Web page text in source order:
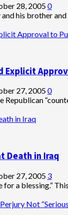
28, 20050
his brother
Approval to
Explicit
27, 20050
Republican
in Iraq
Death in Iraq
27, 2005 3
a blessing.”
Not